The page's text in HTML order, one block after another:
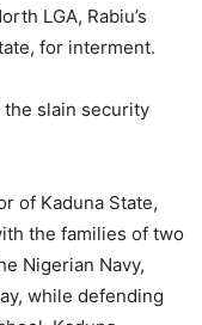
LGA, Rabiu’s
for interment.
slain security
of Kaduna State,
the families of two
Nigerian Navy,
while defending